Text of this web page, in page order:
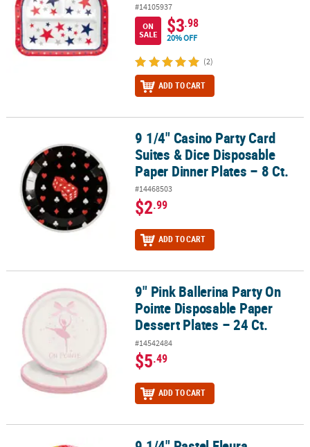
#14105937
ON
SALE
$3.98
20% OFF
(2)
ADD TO CART
9 1/4" Casino Party Card Suites & Dice Disposable Paper Dinner
9 1/4" Casino Party Card
Suites & Dice Disposable
Paper Dinner Plates – 8 Ct.
#14468503
$2.99
ADD TO CART
9" Pink Ballerina Party On Pointe Disposable Paper Dessert Plates
9" Pink Ballerina Party On
Pointe Disposable Paper
Dessert Plates – 24 Ct.
#14542484
$5.49
ADD TO CART